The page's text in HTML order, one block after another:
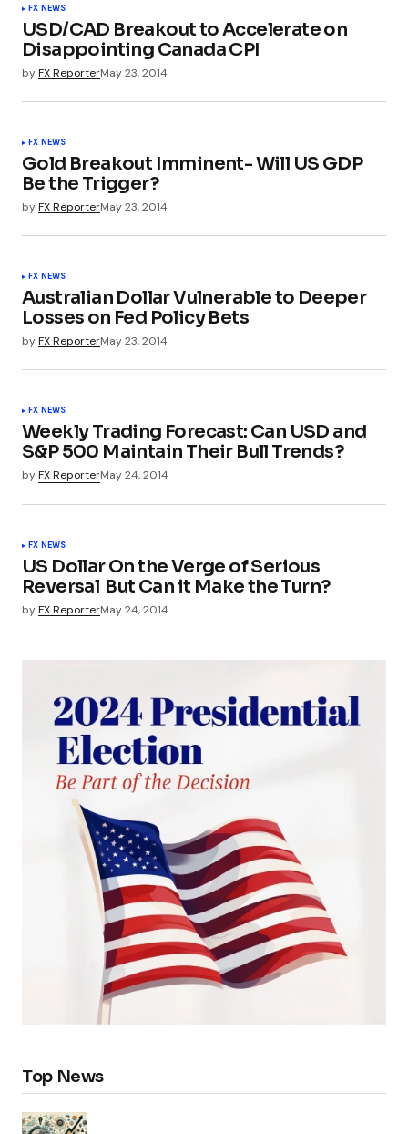
FX NEWS
USD/CAD Breakout to Accelerate on
Disappointing Canada CPI
byFX ReporterMay 23, 2014
FX NEWS
Gold Breakout Imminent- Will US GDP
Be the Trigger?
byFX ReporterMay 23, 2014
FX NEWS
Australian Dollar Vulnerable to Deeper
Losses on Fed Policy Bets
byFX ReporterMay 23, 2014
FX NEWS
Weekly Trading Forecast: Can USD and
S&P 500 Maintain Their Bull Trends?
byFX ReporterMay 24, 2014
FX NEWS
US Dollar On the Verge of Serious
Reversal  But Can it Make the Turn?
byFX ReporterMay 24, 2014
Top News